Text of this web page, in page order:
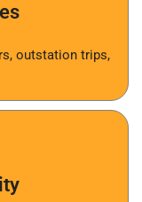
outstation trips,